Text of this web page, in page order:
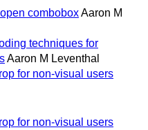
comboboxAaron M
techniques for
Aaron M Leventhal
for non-visual users
for non-visual users